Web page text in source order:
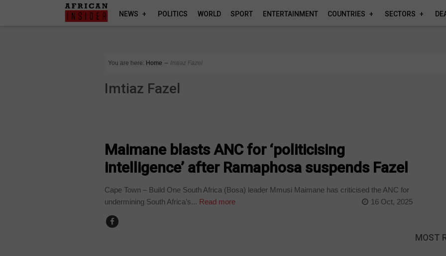
NEWS POLITICS WORLD SPORT ENTERTAINMENT COUNTRIES SECTORS
You are here: Home ∼ Imtiaz Fazel
Imtiaz Fazel
Maimane blasts ANC for ‘politicising
intelligence’ after Ramaphosa suspends Fazel
Cape Town – Build One South Africa (Bosa) leader Mmusi Maimane has criticised the ANC for
undermining South Africa’s... Read more 16 Oct, 2025
MOST